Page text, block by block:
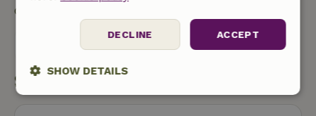
Contact the landlord of the nature house
Send a message
Start my booking
ACCEPT
DECLINE
SHOW DETAILS
Strictly
Performance Targeting